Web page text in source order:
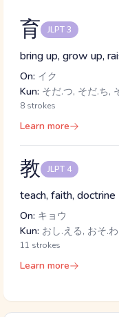
育 JLPT 3
bring up, grow up,
On: イク
Kun: そだ.つ, そだ.ち,
8 strokes
Learn more
教 JLPT 4
teach, faith, doctrine
On: キョウ
Kun: おし.える, おそ.
11 strokes
Learn more